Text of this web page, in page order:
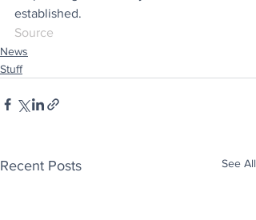
established.
Source
News
Stuff
Recent Posts See All